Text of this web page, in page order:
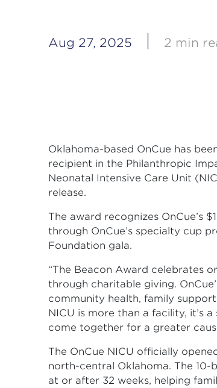
Aug 27, 2025 2 min
Oklahoma-based OnCue has
recipient in the Philanthropic
Neonatal Intensive Care Unit
release.
The award recognizes OnCue’s
through OnCue’s specialty cup
Foundation gala.
“The Beacon Award celebrates
through charitable giving.
community health, family
NICU is more than a facility, it’s
come together for a greater
The OnCue NICU officially
north-central Oklahoma. The
at or after 32 weeks, helping